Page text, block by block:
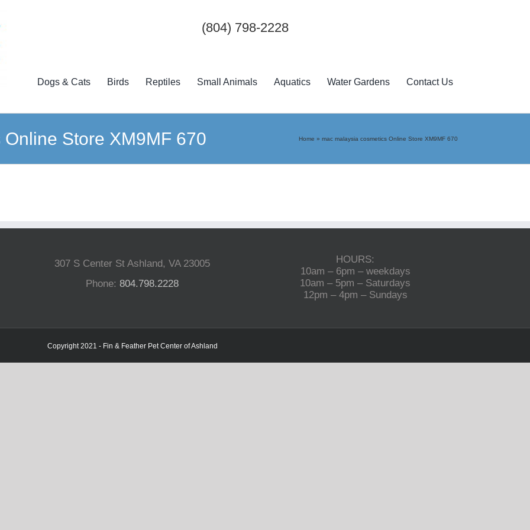
(804) 798-2228
Dogs & Cats Birds Reptiles Small Animals Aquatics Water Gardens Contact Us
Store XM9MF 670 Home » mac malaysia cosmetics Online Store XM9MF 670
307 S Center St Ashland, VA 23005
Phone:804.798.2228
HOURS:
10am – 6pm – weekdays
10am – 5pm – Saturdays
12pm – 4pm – Sundays
Copyright 2021 - Fin & Feather Pet Center of Ashland